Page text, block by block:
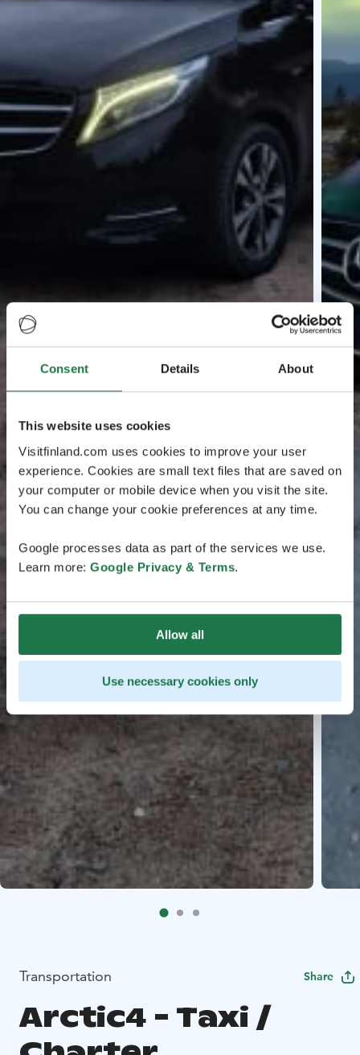
Consent Details About
This website uses cookies
Visitfinland.com uses cookies to improve your user
experience. Cookies are small text files that are saved on
your computer or mobile device when you visit the site.
You can change your cookie preferences at any time.
Google processes data as part of the services we use.
Learn more: Google Privacy & Terms.
Allow all
Use necessary cookies only
Transportation Share
Arctic4 - Taxi /